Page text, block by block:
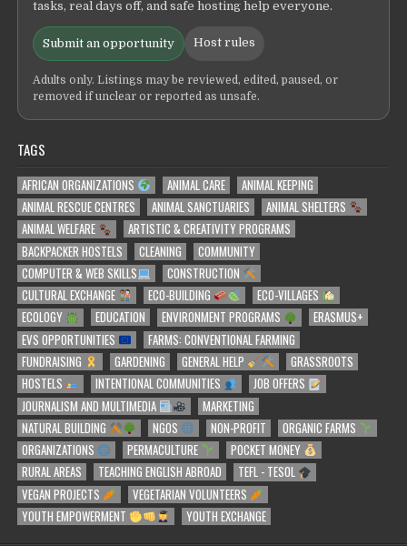
tasks, real days off, and safe hosting help everyone.
Submit an opportunity Host rules
Adults only. Listings may be reviewed, edited, paused, or
removed if unclear or reported as unsafe.
TAGS
AFRICAN ORGANIZATIONS ANIMAL CARE
ANIMAL KEEPING
ANIMAL RESCUE CENTRES
ANIMAL SANCTUARIES
ANIMAL SHELTERS
ANIMAL WELFARE
ARTISTIC & CREATIVITY PROGRAMS
BACKPACKER HOSTELS
CLEANING
COMMUNITY
COMPUTER & WEB SKILLS
CONSTRUCTION
CULTURAL EXCHANGE
ECO-BUILDING
ECO-VILLAGES
ECOLOGY
EDUCATION ENVIRONMENT PROGRAMS
ERASMUS+
EVS OPPORTUNITIES
FARMS: CONVENTIONAL FARMING
FUNDRAISING
GARDENING GENERAL HELP
GRASSROOTS
HOSTELS
INTENTIONAL COMMUNITIES
JOB OFFERS
JOURNALISM AND MULTIMEDIA
MARKETING
NATURAL BUILDING
NGOS NON-PROFIT
ORGANIC FARMS
ORGANIZATIONS
PERMACULTURE
POCKET MONEY
RURAL AREAS
TEACHING ENGLISH ABROAD
TEFL - TESOL
VEGAN PROJECTS
VEGETARIAN VOLUNTEERS
YOUTH EMPOWERMENT
YOUTH EXCHANGE